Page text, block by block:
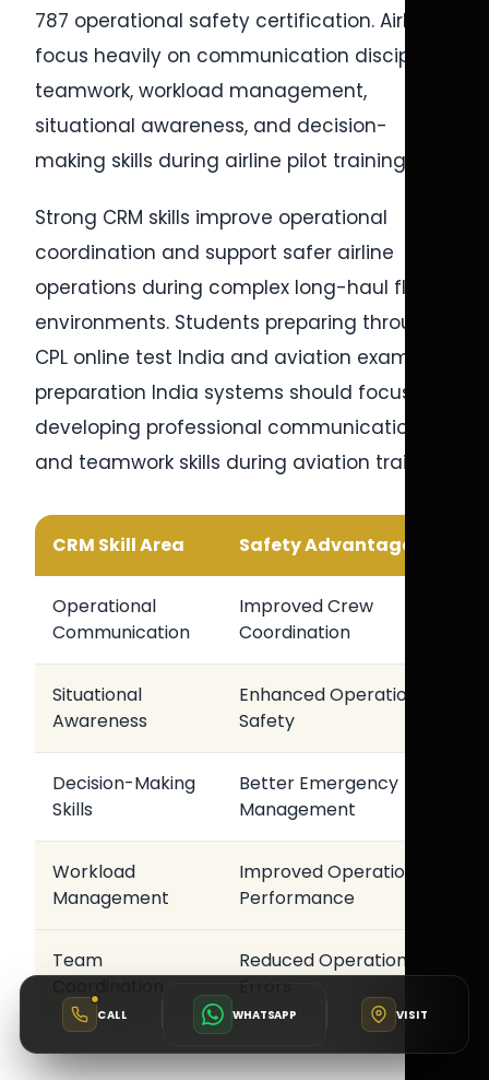
787 operational safety certification. Airlines
focus heavily on communication discipline,
teamwork, workload management,
situational awareness, and decision-
making skills during airline pilot training.
Strong CRM skills improve operational
coordination and support safer airline
operations during complex long-haul flight
environments. Students preparing through
CPL online test India and aviation exam
preparation India systems should focus on
developing professional communication
and teamwork skills during aviation training.
CRM Skill Area Safety Advantage
Operational
Communication
Improved Crew
Coordination
Situational
Awareness
Enhanced Operational
Safety
Decision-Making
Skills
Better Emergency
Management
Workload
Management
Improved Operational
Performance
Team
Reduced Operational
Errors
CALL WHATSAPP VISIT